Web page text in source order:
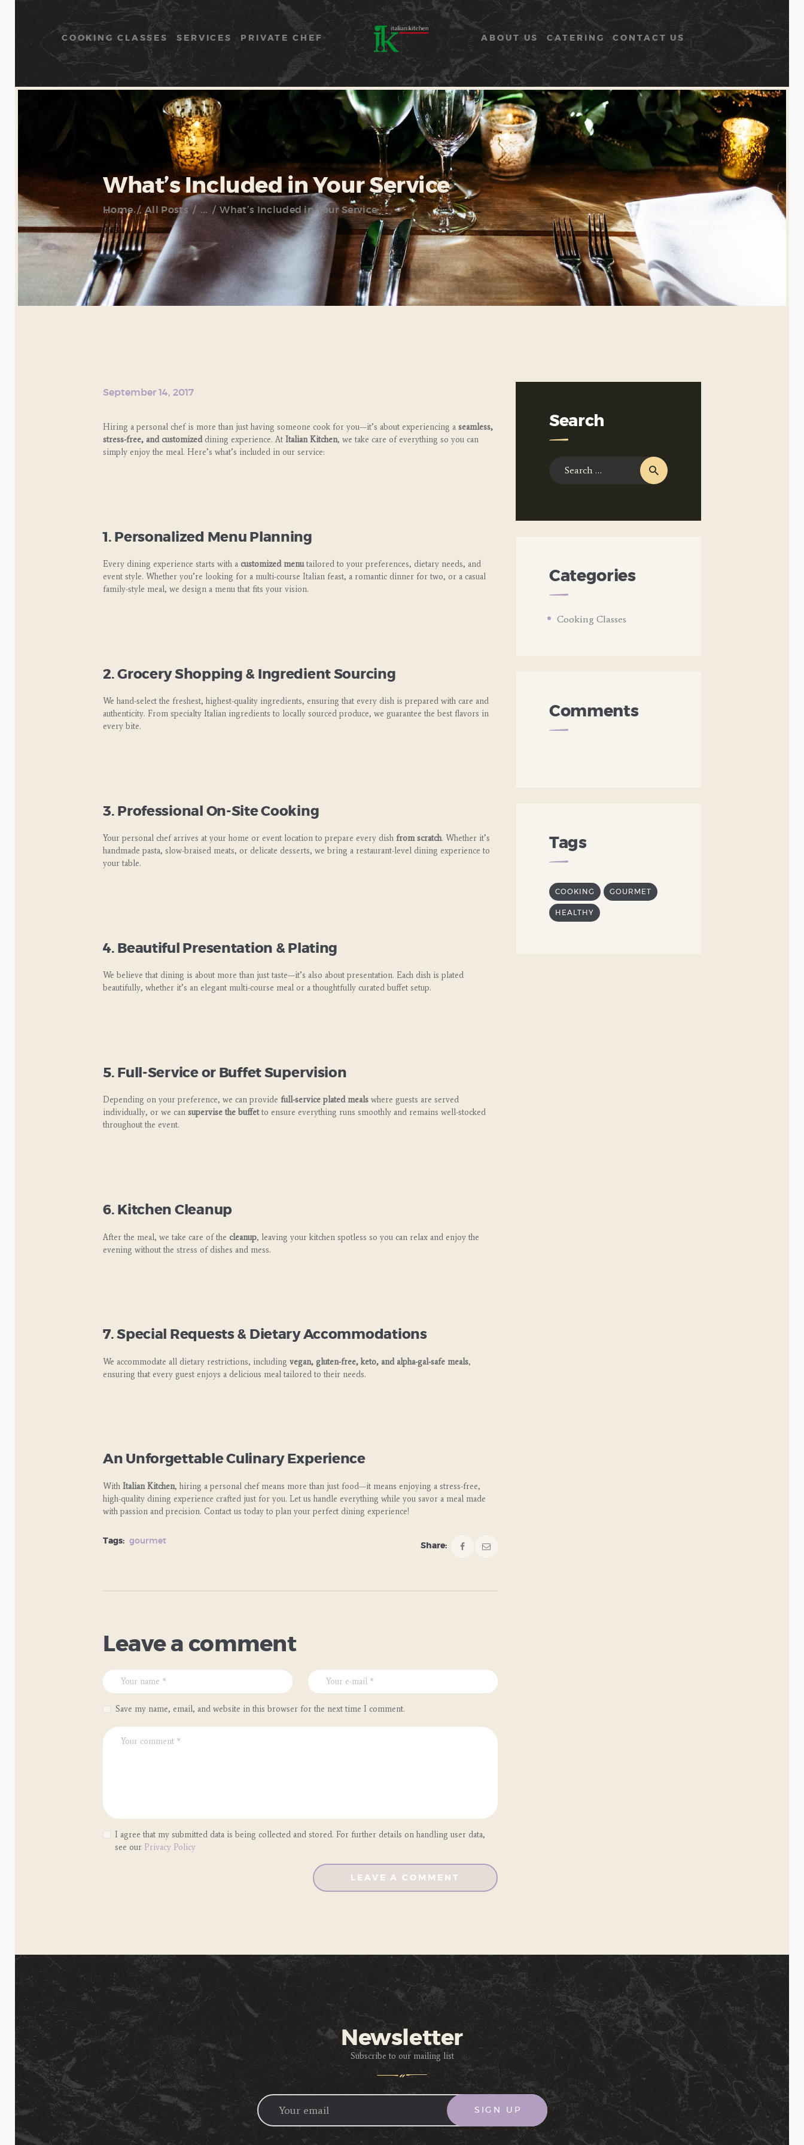
COOKING CLASSES SERVICES PRIVATE CHEF ABOUT US CATERING CONTACT US
What’s Included in Your Service
Home All Posts ... What’s Included in Your Service
COOKING CLASSES
SERVICES
PRIVATE CHEF
ABOUT US
CATERING
CONTACT US
September 14, 2017
Hiring a personal chef is more than just having someone cook for you—it’s about experiencing a seamless,
stress-free, and customizeddining experience. At Italian Kitchen, we take care of everything so you can
simply enjoy the meal. Here’s what’s included in our service:
1. Personalized Menu Planning
Every dining experience starts with a customized menutailored to your preferences, dietary needs, and
event style. Whether you’re looking for a multi-course Italian feast, a romantic dinner for two, or a casual
family-style meal, we design a menu that fits your vision.
2. Grocery Shopping & Ingredient Sourcing
We hand-select the freshest, highest-quality ingredients, ensuring that every dish is prepared with care and
authenticity. From specialty Italian ingredients to locally sourced produce, we guarantee the best flavors in
every bite.
3. Professional On-Site Cooking
Your personal chef arrives at your home or event location to prepare every dish from scratch. Whether it’s
handmade pasta, slow-braised meats, or delicate desserts, we bring a restaurant-level dining experience to
your table.
4. Beautiful Presentation & Plating
We believe that dining is about more than just taste—it’s also about presentation. Each dish is plated
beautifully, whether it’s an elegant multi-course meal or a thoughtfully curated buffet setup.
5. Full-Service or Buffet Supervision
Depending on your preference, we can provide full-service plated meals where guests are served
individually, or we can supervise the buffetto ensure everything runs smoothly and remains well-stocked
throughout the event.
6. Kitchen Cleanup
After the meal, we take care of the cleanup, leaving your kitchen spotless so you can relax and enjoy the
evening without the stress of dishes and mess.
7. Special Requests & Dietary Accommodations
We accommodate all dietary restrictions, including vegan, gluten-free, keto, and alpha-gal-safe meals,
ensuring that every guest enjoys a delicious meal tailored to their needs.
An Unforgettable Culinary Experience
With Italian Kitchen, hiring a personal chef means more than just food—it means enjoying a stress-free,
high-quality dining experience crafted just for you. Let us handle everything while you savor a meal made
with passion and precision. Contact us today to plan your perfect dining experience!
Tags: gourmet
Share:
Leave a comment
Save my name, email, and website in this browser for the next time I comment.
I agree that my submitted data is being collected and stored. For further details on handling user data,
see our Privacy Policy
Search
Categories
Cooking Classes
Comments
Tags
COOKING GOURMET
HEALTHY
Newsletter
Subscribe to our mailing list